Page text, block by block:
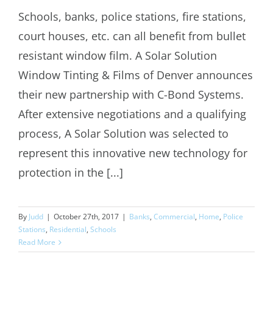
Bullet Resistant Window Film Denver
Schools, banks, police stations, fire stations,
court houses, etc. can all benefit from bullet
resistant window film. A Solar Solution
Window Tinting & Films of Denver announces
their new partnership with C-Bond Systems.
After extensive negotiations and a qualifying
process, A Solar Solution was selected to
represent this innovative new technology for
protection in the [...]
By Judd | October 27th, 2017 | Banks, Commercial, Home, Police
Stations, Residential, Schools
Read More